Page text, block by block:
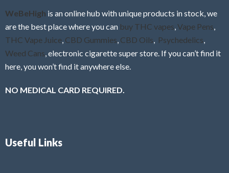
WeBeHigh is an online hub with unique products in stock, we
are the best place where you can buy THC vapes Vape Pens
THC Vape Juice CBD Gummies CBD Oils Psychedelics
Weed Cans , electronic cigarette super store. If you can’t find it
here, you won’t find it anywhere else.
NO MEDICAL CARD REQUIRED.
Useful Links